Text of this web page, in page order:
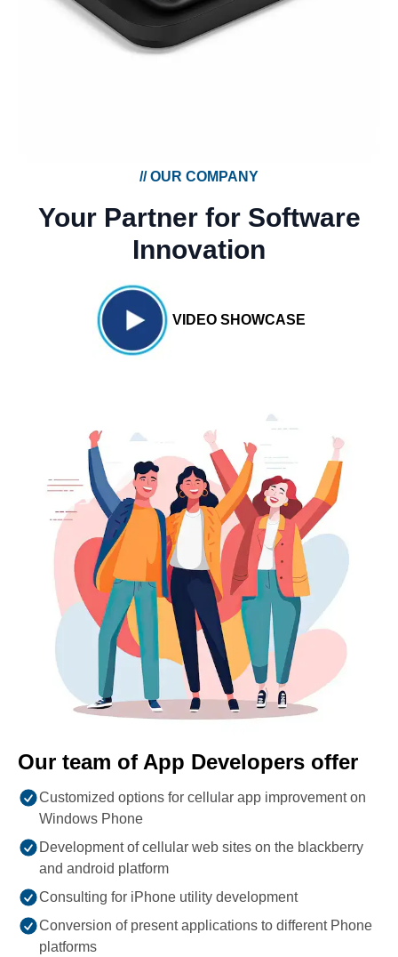
//OUR COMPANY
Your Partner for Software
Innovation
VIDEO SHOWCASE
Our team of App Developers offer
Customized options for cellular app improvement on
Windows Phone
Development of cellular web sites on the blackberry
and android platform
Consulting for iPhone utility development
Conversion of present applications to different Phone
platforms